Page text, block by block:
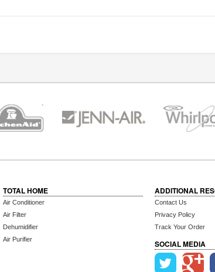
TOTAL HOME
Air Conditioner
Air Filter
Dehumidifier
Air Purifier
ADDITIONAL
Contact Us
Privacy Policy
Track Your Order
SOCIAL MEDIA